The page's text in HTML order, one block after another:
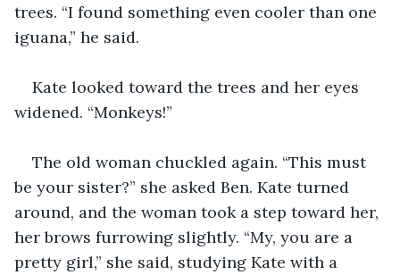
trees. “I found something even cooler than one
iguana,” he said.
Kate looked toward the trees and her eyes
widened. “Monkeys!”
The old woman chuckled again. “This must
be your sister?” she asked Ben. Kate turned
around, and the woman took a step toward her,
her brows furrowing slightly. “My, you are a
pretty girl,” she said, studying Kate with a